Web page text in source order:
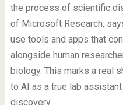
the process of scientific
of Microsoft Research,
use tools and apps that
alongside human
biology. This marks a real
to AI as a true lab
discovery.